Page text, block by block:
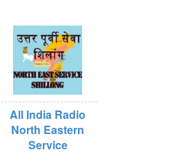
All India Radio
North Eastern
Service